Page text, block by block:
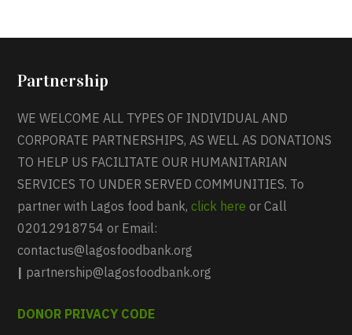
Partnership
WE WELCOME ALL TYPES OF INDIVIDUAL AND
CORPORATE PARTNERSHIPS, AS WELL AS DONATIONS
TO HELP US FACILITATE OUR HUMANITARIAN
SERVICES TO UNDER SERVED COMMUNITIES. To
partner with Lagos food bank,click here or Call
02012918754 or Email:
contactus@lagosfoodbank.org
| partnership@lagosfoodbank.org
DONOR PRIVACY CODE